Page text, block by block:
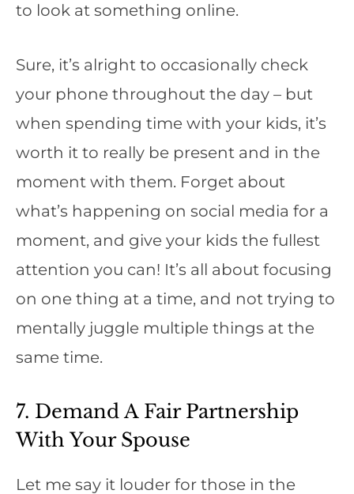
to look at something online.
Sure, it’s alright to occasionally check
your phone throughout the day – but
when spending time with your kids, it’s
worth it to really be present and in the
moment with them. Forget about
what’s happening on social media for a
moment, and give your kids the fullest
attention you can! It’s all about focusing
on one thing at a time, and not trying to
mentally juggle multiple things at the
same time.
7. Demand A Fair Partnership
With Your Spouse
Let me say it louder for those in the